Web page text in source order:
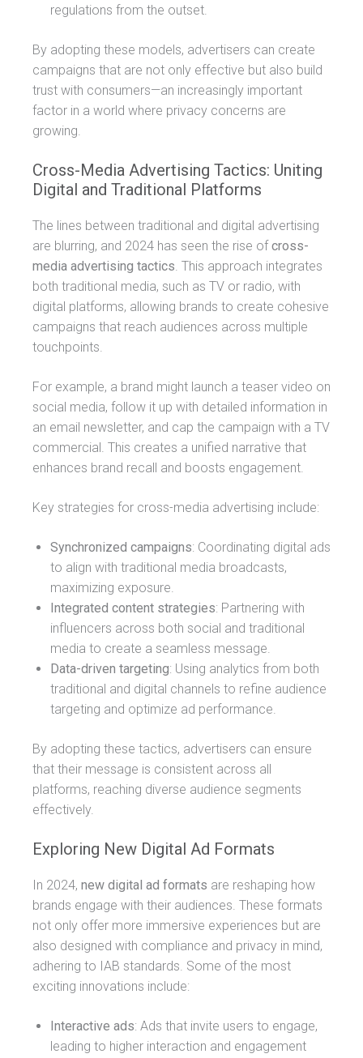
regulations from the outset.
By adopting these models, advertisers can create
campaigns that are not only effective but also build
trust with consumers—an increasingly important
factor in a world where privacy concerns are
growing.
Cross-Media Advertising Tactics: Uniting
Digital and Traditional Platforms
The lines between traditional and digital advertising
are blurring, and 2024 has seen the rise of cross-
media advertising tactics. This approach integrates
both traditional media, such as TV or radio, with
digital platforms, allowing brands to create cohesive
campaigns that reach audiences across multiple
touchpoints.
For example, a brand might launch a teaser video on
social media, follow it up with detailed information in
an email newsletter, and cap the campaign with a TV
commercial. This creates a unified narrative that
enhances brand recall and boosts engagement.
Key strategies for cross-media advertising include:
Synchronized campaigns: Coordinating digital ads
to align with traditional media broadcasts,
maximizing exposure.
Integrated content strategies: Partnering with
influencers across both social and traditional
media to create a seamless message.
Data-driven targeting: Using analytics from both
traditional and digital channels to refine audience
targeting and optimize ad performance.
By adopting these tactics, advertisers can ensure
that their message is consistent across all
platforms, reaching diverse audience segments
effectively.
Exploring New Digital Ad Formats
In 2024, new digital ad formats are reshaping how
brands engage with their audiences. These formats
not only offer more immersive experiences but are
also designed with compliance and privacy in mind,
adhering to IAB standards. Some of the most
exciting innovations include:
Interactive ads: Ads that invite users to engage,
leading to higher interaction and engagement